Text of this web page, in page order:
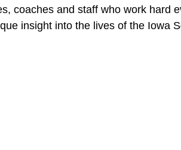
coaches and staff who work hard
insight into the lives of the Iowa